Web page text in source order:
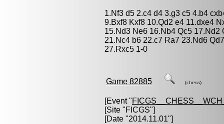
1.Nf3 d5 2.c4 d4 3.g3 c5 4.b4
9.Bxf8 Kxf8 10.Qd2 e4 11.dxe4
15.Nd3 Ne6 16.Nb4 Qc5 17.Nd2
21.Nc4 b6 22.c7 Ra7 23.Nd6
27.Rxc5 1-0
Game 82885 (chess)
[Event "
[Site "FICGS"]
[Date "2014.11.01"]